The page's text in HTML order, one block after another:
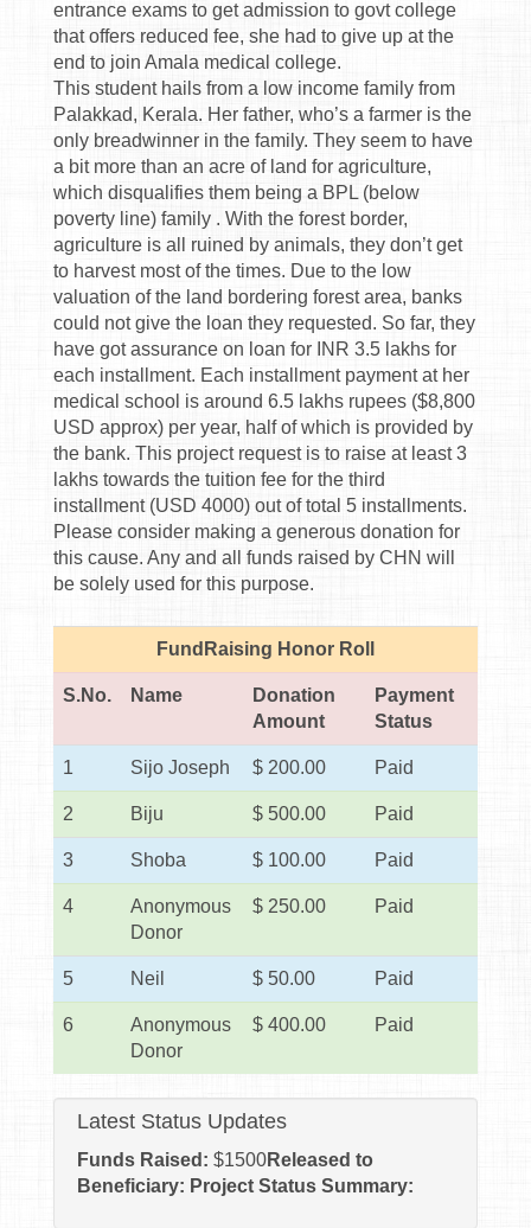
entrance exams to get admission to govt college
that offers reduced fee, she had to give up at the
end to join Amala medical college.
This student hails from a low income family from
Palakkad, Kerala. Her father, who’s a farmer is the
only breadwinner in the family. They seem to have
a bit more than an acre of land for agriculture,
which disqualifies them being a BPL (below
poverty line) family . With the forest border,
agriculture is all ruined by animals, they don’t get
to harvest most of the times. Due to the low
valuation of the land bordering forest area, banks
could not give the loan they requested. So far, they
have got assurance on loan for INR 3.5 lakhs for
each installment. Each installment payment at her
medical school is around 6.5 lakhs rupees ($8,800
USD approx) per year, half of which is provided by
the bank. This project request is to raise at least 3
lakhs towards the tuition fee for the third
installment (USD 4000) out of total 5 installments.
Please consider making a generous donation for
this cause. Any and all funds raised by CHN will
be solely used for this purpose.
FundRaising Honor Roll
S.No. Name
Donation
Amount
Payment
Status
1 Sijo Joseph $ 200.00 Paid
2 Biju $ 500.00 Paid
3 Shoba $ 100.00 Paid
4
Anonymous
Donor
$ 250.00 Paid
5 Neil $ 50.00 Paid
6
Anonymous
Donor
$ 400.00 Paid
Latest Status Updates
Funds Raised: $1500Released to
Beneficiary: Project Status Summary: